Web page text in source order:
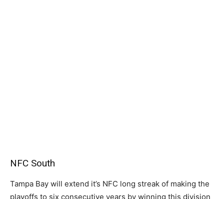
NFC South
Tampa Bay will extend it’s NFC long streak of making the
playoffs to six consecutive years by winning this division